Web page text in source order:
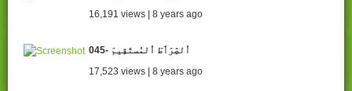
16,191 views | 8 years ago
045- اُلصِّرَٲطَ اُلمُستَقِيمَ
17,523 views | 8 years ago